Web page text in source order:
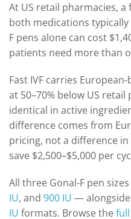
At US retail pharmacies,
both medications typically
F pens alone can cost
patients need more than
Fast IVF carries
at 50–70% below US
identical in active
difference comes from
pricing, not a difference
save $2,500–$5,000 per
All three Gonal-F pen
IU, and 900 IU —
IU formats. Browse the